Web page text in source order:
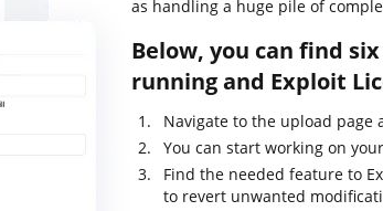
as handling a huge pile of
Below, you can find
running and Exploit
Navigate to the upload page
You can start working on
Find the needed feature to
to revert unwanted